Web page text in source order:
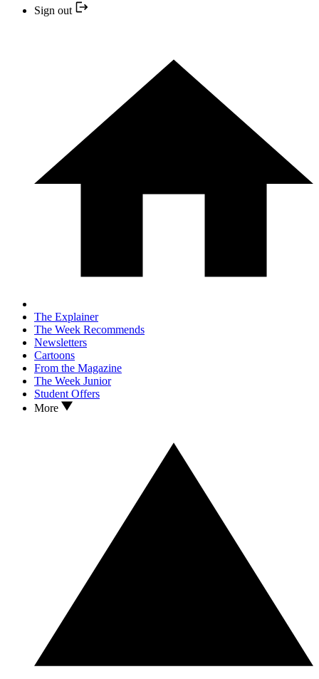
Sign out
The Explainer
The Week Recommends
Newsletters
Cartoons
From the Magazine
The Week Junior
Student Offers
More